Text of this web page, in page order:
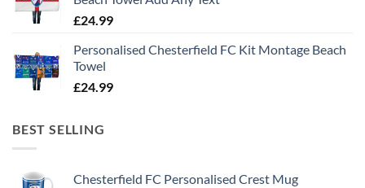
£24.99
Personalised Chesterfield FC Kit Montage Beach
Towel
£24.99
BEST SELLING
Chesterfield FC Personalised Crest Mug